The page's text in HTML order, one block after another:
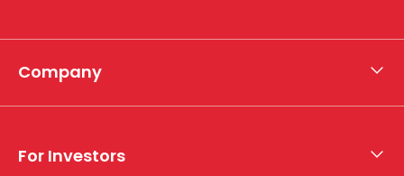
Company
What we do
For Investors